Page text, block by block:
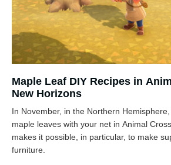
Maple Leaf DIY Recipes in
New Horizons
In November, in the Northern
maple leaves with your net in Animal
makes it possible, in particular, to make
furniture.